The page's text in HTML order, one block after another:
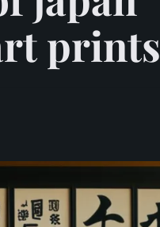
prints